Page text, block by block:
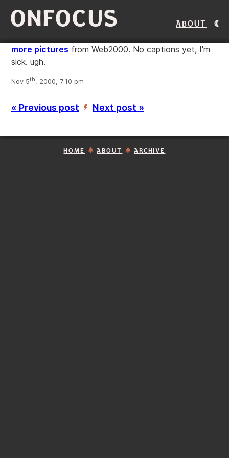
ONFOCUS About
more pictures from Web2000. No captions yet, I'm
sick. ugh.
Nov 5th, 2000, 7:10 pm
« Previous post ’ Next post »
HOME ABOUT ARCHIVE